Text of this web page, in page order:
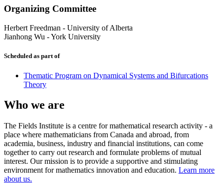
Organizing Committee
Herbert Freedman - University of Alberta
Jianhong Wu -York University
Scheduled as part of
Thematic Program on Dynamical Systems and Bifurcations
Theory
Who we are
The Fields Institute is a centre for mathematical research activity - a
place where mathematicians from Canada and abroad, from
academia, business, industry and financial institutions, can come
together to carry out research and formulate problems of mutual
interest. Our mission is to provide a supportive and stimulating
environment for mathematics innovation and education. Learn more
about us.